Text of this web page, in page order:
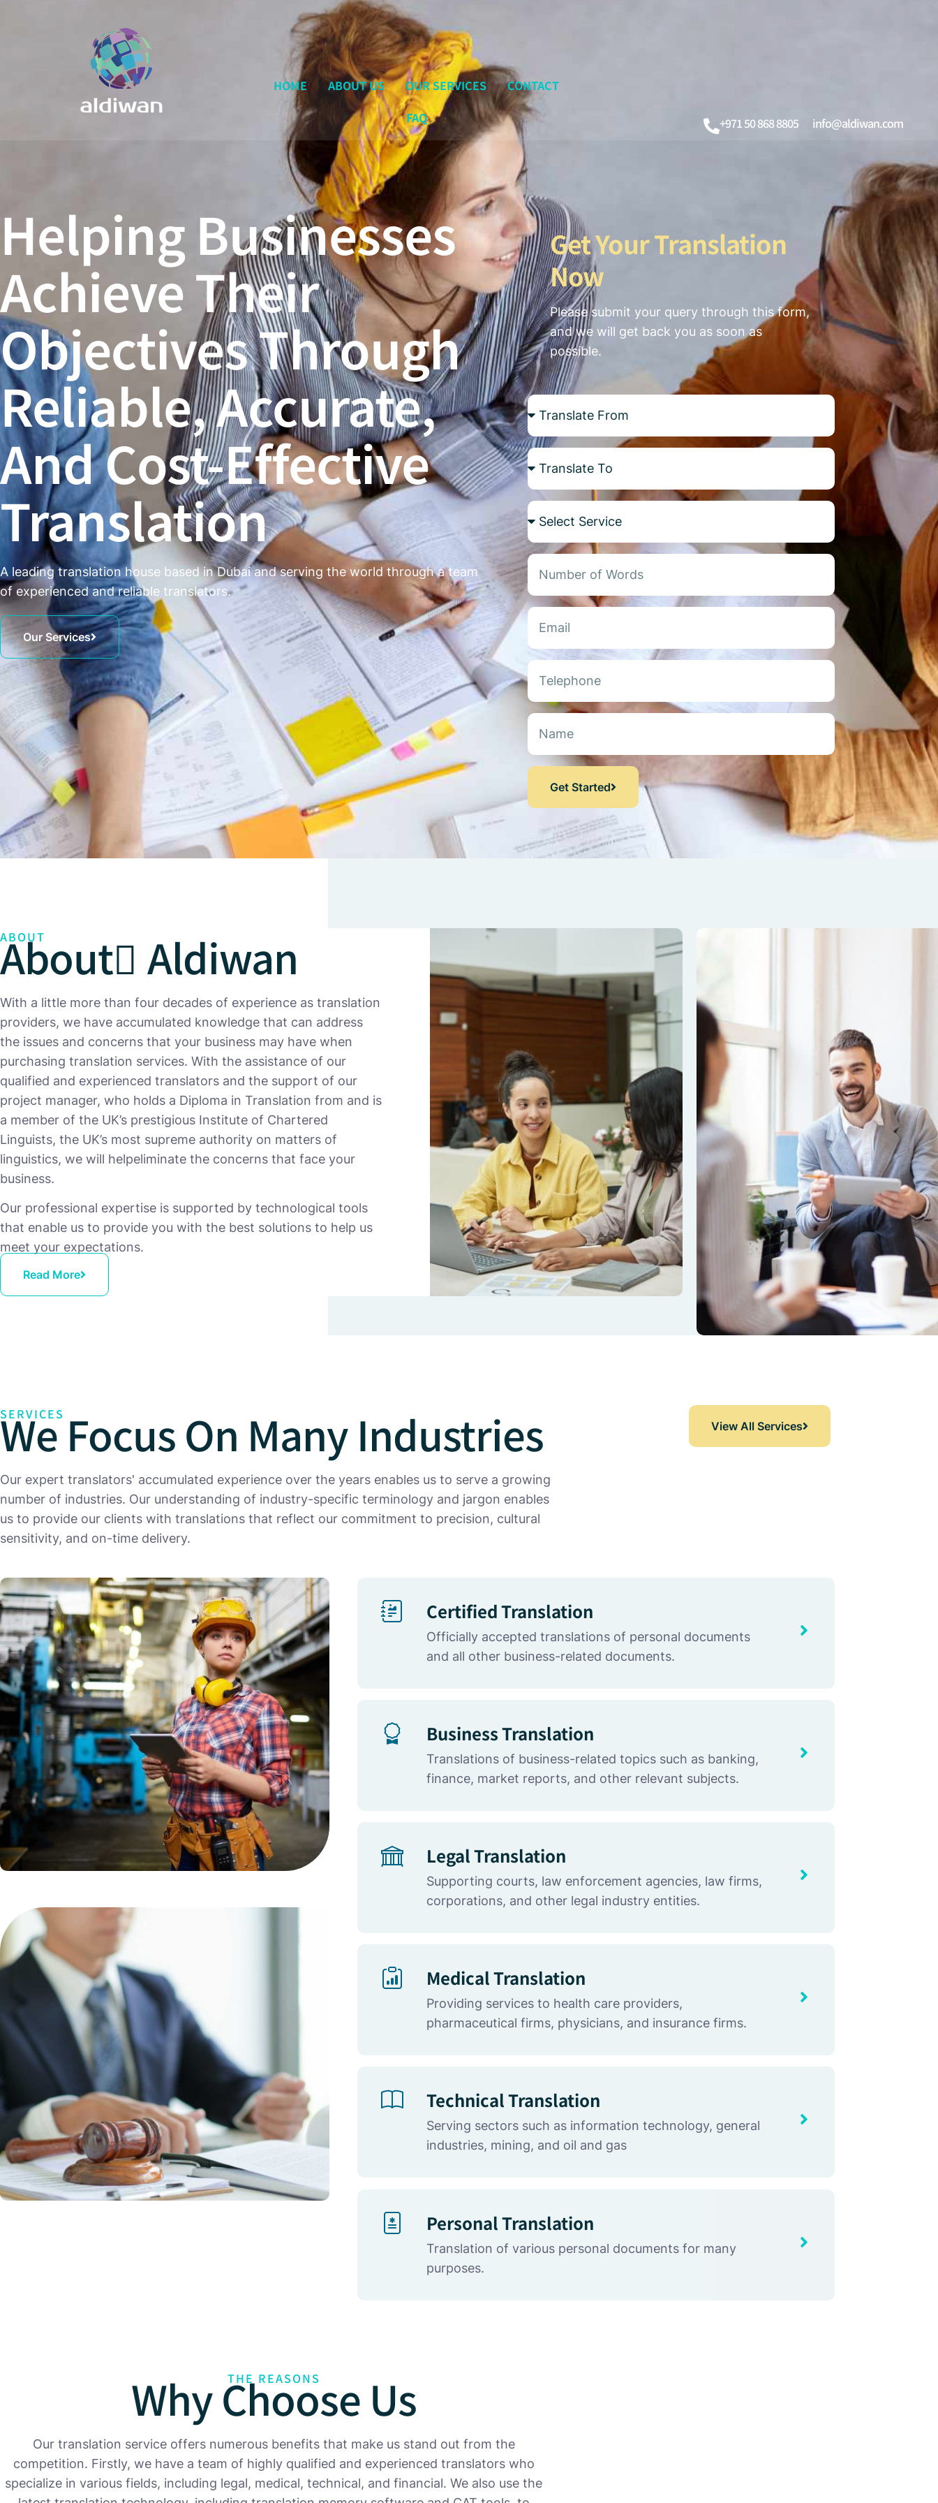
HOME ABOUT US OUR SERVICES
CONTACT
FAQ
+971 50 868 8805 info@aldiwan.com
Helping Businesses
Achieve Their
Objectives Through
Reliable, Accurate,
And Cost-Effective
Translation ​
A leading translation house based in Dubai and serving the world through a team
of experienced and reliable translators.
Our Services
Get Your Translation
Now
Please submit your query through this form,
and we will get back you as soon as
possible.
Get Started
ABOUT
About ِAldiwan
With a little more than four decades of experience as translation
providers, we have accumulated knowledge that can address
the issues and concerns that your business may have when
purchasing translation services. With the assistance of our
qualified and experienced translators and the support of our
project manager, who holds a Diploma in Translation from and is
a member of the UK’s prestigious Institute of Chartered
Linguists, the UK’s most supreme authority on matters of
linguistics, we will helpeliminate the concerns that face your
business.
Our professional expertise is supported by technological tools
that enable us to provide you with the best solutions to help us
meet your expectations.
Read More
SERVICES
We Focus On Many Industries
Our expert translators' accumulated experience over the years enables us to serve a growing
number of industries. Our understanding of industry-specific terminology and jargon enables
us to provide our clients with translations that reflect our commitment to precision, cultural
sensitivity, and on-time delivery.
View All Services
Certified Translation
Officially accepted translations of personal documents
and all other business-related documents.
Business Translation
Translations of business-related topics such as banking,
finance, market reports, and other relevant subjects.
Legal Translation
Supporting courts, law enforcement agencies, law firms,
corporations, and other legal industry entities.
Medical Translation
Providing services to health care providers,
pharmaceutical firms, physicians, and insurance firms.
Technical Translation
Serving sectors such as information technology, general
industries, mining, and oil and gas
Personal Translation
Translation of various personal documents for many
purposes.
THE REASONS
Why Choose Us
Our translation service offers numerous benefits that make us stand out from the
competition. Firstly, we have a team of highly qualified and experienced translators who
specialize in various fields, including legal, medical, technical, and financial. We also use the